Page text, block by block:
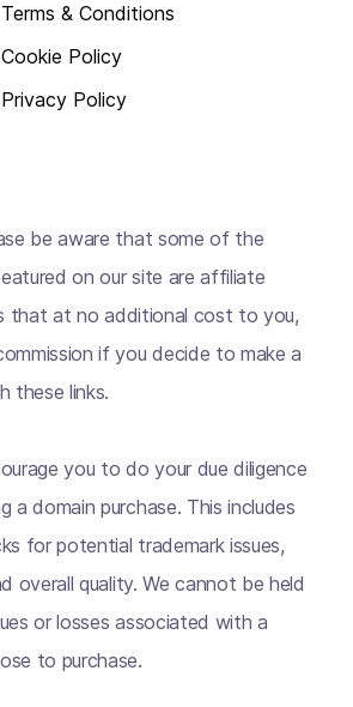
Terms & Conditions
Cookie Policy
Privacy Policy
be aware that some of the
on our site are affiliate
that at no additional cost to you,
if you decide to make a
these links.
you to do your due diligence
a domain purchase. This includes
for potential trademark issues,
overall quality. We cannot be held
or losses associated with a
to purchase.